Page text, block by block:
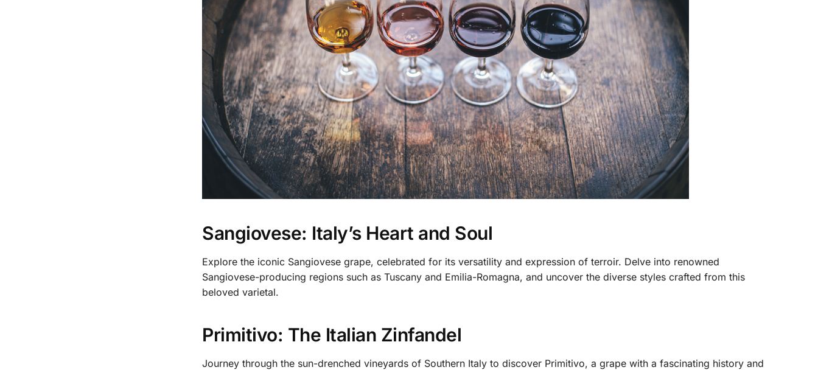
Sangiovese: Italy’s Heart and Soul
Explore the iconic Sangiovese grape, celebrated for its versatility and expression of terroir. Delve into renowned
Sangiovese-producing regions such as Tuscany and Emilia-Romagna, and uncover the diverse styles crafted from this
beloved varietal.
Primitivo: The Italian Zinfandel
Journey through the sun-drenched vineyards of Southern Italy to discover Primitivo, a grape with a fascinating history and